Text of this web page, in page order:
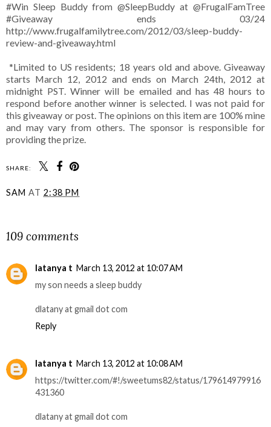
#Win Sleep Buddy from @SleepBuddy at @FrugalFamTree
#Giveaway ends 03/24
http://www.frugalfamilytree.com/2012/03/sleep-buddy-
review-and-giveaway.html
*Limited to US residents; 18 years old and above. Giveaway
starts March 12, 2012 and ends on March 24th, 2012 at
midnight PST. Winner will be emailed and has 48 hours to
respond before another winner is selected. I was not paid for
this giveaway or post. The opinions on this item are 100% mine
and may vary from others. The sponsor is responsible for
providing the prize.
SHARE:
SAM AT 2:38 PM
109 comments
latanya t March 13, 2012 at 10:07 AM
my son needs a sleep buddy
dlatany at gmail dot com
Reply
latanya t March 13, 2012 at 10:08 AM
https://twitter.com/#!/sweetums82/status/179614979916
431360
dlatany at gmail dot com